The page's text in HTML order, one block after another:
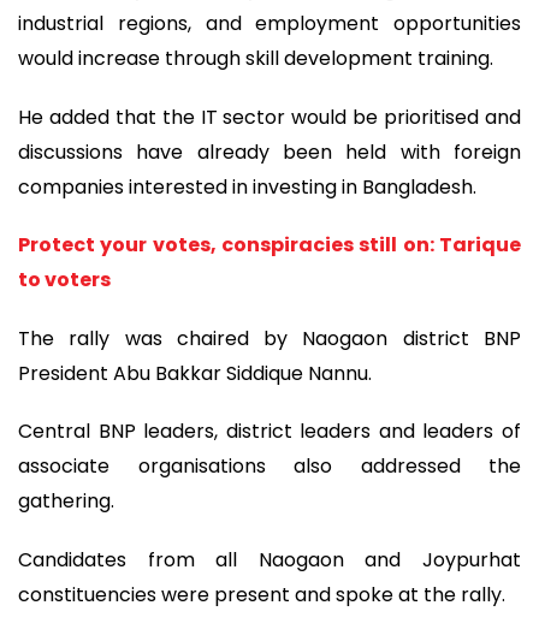
industrial regions, and employment opportunities
would increase through skill development training.
He added that the IT sector would be prioritised and
discussions have already been held with foreign
companies interested in investing in Bangladesh.
Protect your votes, conspiracies still on: Tarique
to voters
The rally was chaired by Naogaon district BNP
President Abu Bakkar Siddique Nannu.
Central BNP leaders, district leaders and leaders of
associate organisations also addressed the
gathering.
Candidates from all Naogaon and Joypurhat
constituencies were present and spoke at the rally.